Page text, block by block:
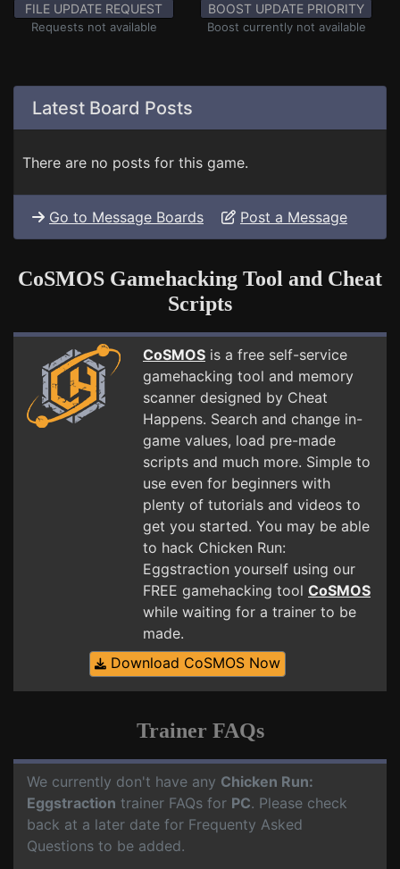
FILE UPDATE REQUEST
Requests not available
BOOST UPDATE PRIORITY
Boost currently not available
Latest Board Posts
There are no posts for this game.
Go to Message Boards Post a Message
CoSMOS Gamehacking Tool and Cheat
Scripts
CoSMOS is a free self-service
gamehacking tool and memory
scanner designed by Cheat
Happens. Search and change in-
game values, load pre-made
scripts and much more. Simple to
use even for beginners with
plenty of tutorials and videos to
get you started. You may be able
to hack Chicken Run:
Eggstraction yourself using our
FREE gamehacking tool CoSMOS
while waiting for a trainer to be
made.
Download CoSMOS Now
Trainer FAQs
We currently don't have any Chicken Run:
Eggstraction trainer FAQs for PC. Please check
back at a later date for Frequenty Asked
Questions to be added.